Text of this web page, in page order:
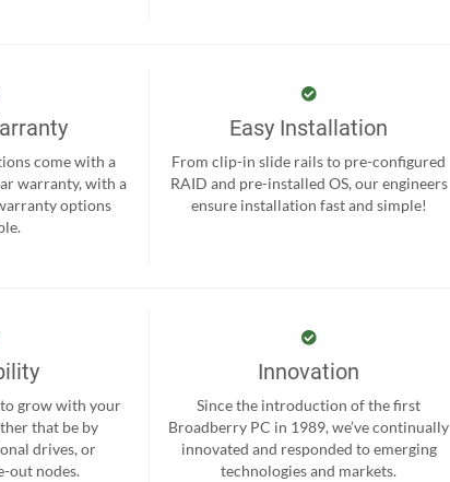
come with a
warranty, with a
options
Easy Installation
From clip-in slide rails to pre-configured
RAID and pre-installed OS, our engineers
ensure installation fast and simple!
grow with your
that be by
drives, or
out nodes.
Innovation
Since the introduction of the first
Broadberry PC in 1989, we’ve continually
innovated and responded to emerging
technologies and markets.